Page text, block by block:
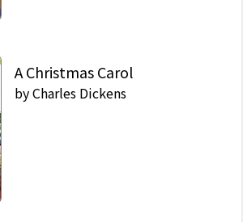
A Christmas Carol
byCharles Dickens